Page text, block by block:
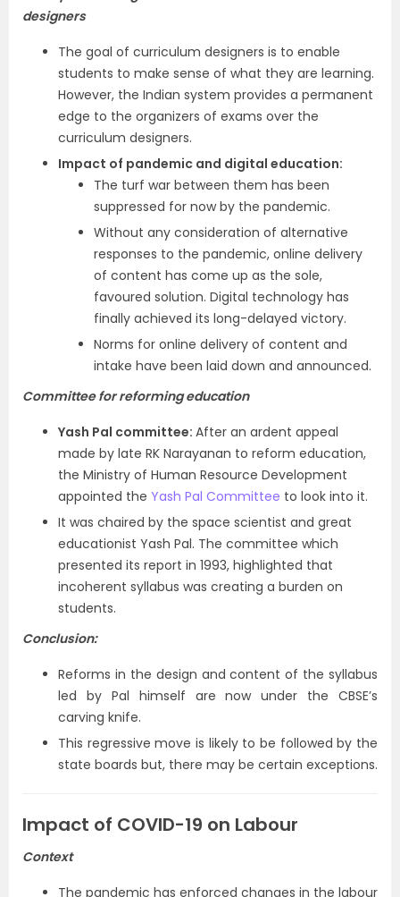
designers
The goal of curriculum designers is to enable
students to make sense of what they are learning.
However, the Indian system provides a permanent
edge to the organizers of exams over the
curriculum designers.
Impact of pandemic and digital education:
The turf war between them has been
suppressed for now by the pandemic.
Without any consideration of alternative
responses to the pandemic, online delivery
of content has come up as the sole,
favoured solution. Digital technology has
finally achieved its long-delayed victory.
Norms for online delivery of content and
intake have been laid down and announced.
Committee for reforming education
Yash Pal committee: After an ardent appeal
made by late RK Narayanan to reform education,
the Ministry of Human Resource Development
appointed the Yash Pal Committee to look into it.
It was chaired by the space scientist and great
educationist Yash Pal. The committee which
presented its report in 1993, highlighted that
incoherent syllabus was creating a burden on
students.
Conclusion:
Reforms in the design and content of the syllabus
led by Pal himself are now under the CBSE’s
carving knife.
This regressive move is likely to be followed by the
state boards but, there may be certain exceptions.
Impact of COVID-19 on Labour
Context
The pandemic has enforced changes in the labour